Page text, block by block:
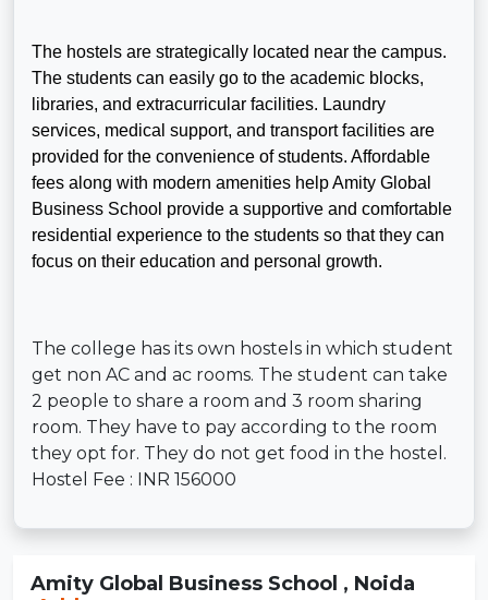
The hostels are strategically located near the campus.
The students can easily go to the academic blocks,
libraries, and extracurricular facilities. Laundry
services, medical support, and transport facilities are
provided for the convenience of students. Affordable
fees along with modern amenities help Amity Global
Business School provide a supportive and comfortable
residential experience to the students so that they can
focus on their education and personal growth.
The college has its own hostels in which student
get non AC and ac rooms. The student can take
2 people to share a room and 3 room sharing
room. They have to pay according to the room
they opt for. They do not get food in the hostel.
Hostel Fee : INR 156000
Amity Global Business School , Noida